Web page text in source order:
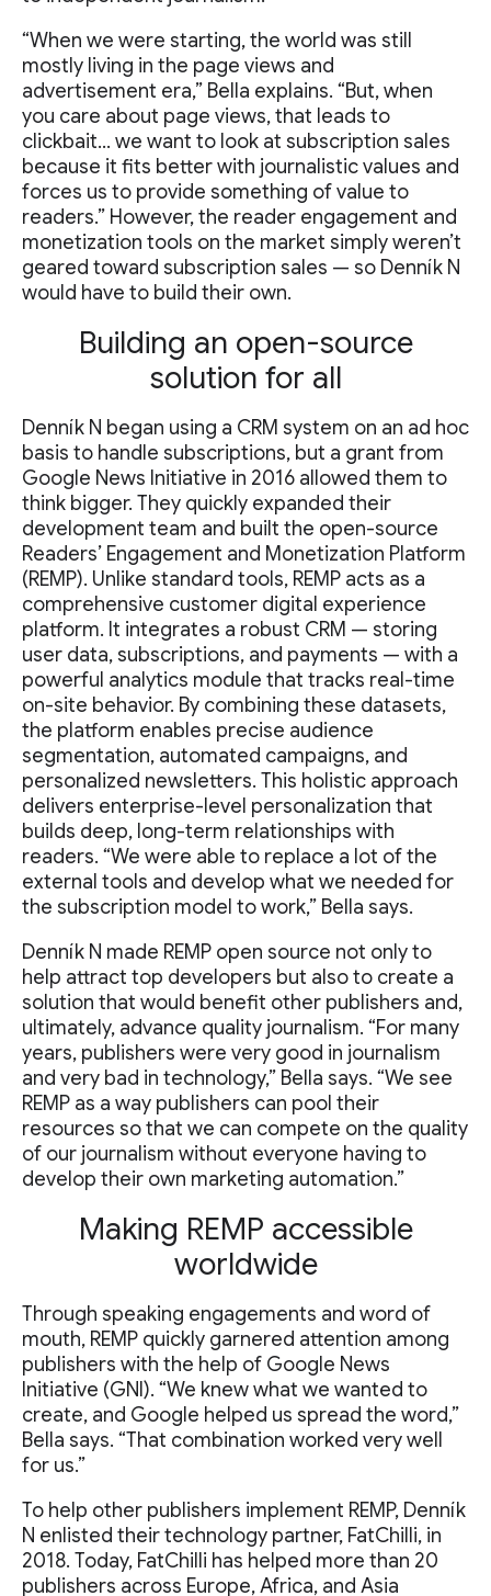
“When we were starting, the world was still
mostly living in the page views and
advertisement era,” Bella explains. “But, when
you care about page views, that leads to
clickbait… we want to look at subscription sales
because it fits better with journalistic values and
forces us to provide something of value to
readers.” However, the reader engagement and
monetization tools on the market simply weren’t
geared toward subscription sales — so Denník N
would have to build their own.
Building an open-source
solution for all
Denník N began using a CRM system on an ad hoc
basis to handle subscriptions, but a grant from
Google News Initiative in 2016 allowed them to
think bigger. They quickly expanded their
development team and built the open-source
Readers’ Engagement and Monetization Platform
(REMP). Unlike standard tools, REMP acts as a
comprehensive customer digital experience
platform. It integrates a robust CRM — storing
user data, subscriptions, and payments — with a
powerful analytics module that tracks real-time
on-site behavior. By combining these datasets,
the platform enables precise audience
segmentation, automated campaigns, and
personalized newsletters. This holistic approach
delivers enterprise-level personalization that
builds deep, long-term relationships with
readers. “We were able to replace a lot of the
external tools and develop what we needed for
the subscription model to work,” Bella says.
Denník N made REMP open source not only to
help attract top developers but also to create a
solution that would benefit other publishers and,
ultimately, advance quality journalism. “For many
years, publishers were very good in journalism
and very bad in technology,” Bella says. “We see
REMP as a way publishers can pool their
resources so that we can compete on the quality
of our journalism without everyone having to
develop their own marketing automation.”
Making REMP accessible
worldwide
Through speaking engagements and word of
mouth, REMP quickly garnered attention among
publishers with the help of Google News
Initiative (GNI). “We knew what we wanted to
create, and Google helped us spread the word,”
Bella says. “That combination worked very well
for us.”
To help other publishers implement REMP, Denník
N enlisted their technology partner, FatChilli, in
2018. Today, FatChilli has helped more than 20
publishers across Europe, Africa, and Asia